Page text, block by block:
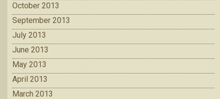
October 2013
September 2013
July 2013
June 2013
May 2013
April 2013
March 2013